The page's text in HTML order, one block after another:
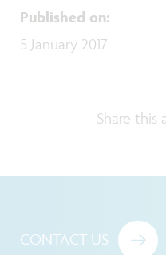
Published on:
5 January 2017
Share this
CONTACT US